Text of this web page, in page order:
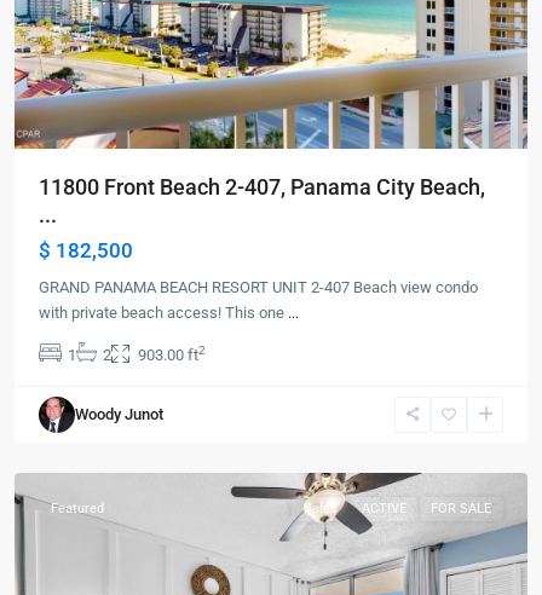
11800 Front Beach 2-407, Panama City Beach,
...
$ 182,500
GRAND PANAMA BEACH RESORT UNIT 2-407 Beach view condo
with private beach access! This one ...
1 2 903.00 ft2
Woody Junot
Panama
City
Featured Sales ACTIVE FOR SALE